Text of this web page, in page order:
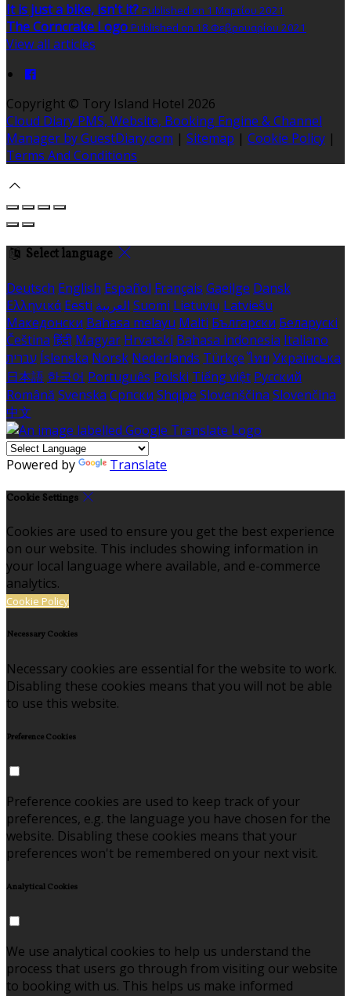
It is just a bike, isn't it? Published on 1 Μαρτίου 2021
The Corncrake Logo Published on 18 Φεβρουαρίου 2021
View all articles
Copyright © Tory Island Hotel 2026
Cloud Diary PMS, Website, Booking Engine & Channel
Manager by GuestDiary.com | Sitemap | Cookie Policy |
Terms And Conditions
Select language
Deutsch English Español Français Gaeilge Dansk
Ελληνικά Eesti العربية Suomi Lietuvių Latviešu
Македонски Bahasa melayu Malti Български Беларускі
Čeština हिंदी Magyar Hrvatski Bahasa indonesia Italiano
עברית Íslenska Norsk Nederlands Türkçe ไทย Українська
日本語 한국어 Português Polski Tiếng việt Русский
Română Svenska Српски Shqipe Slovenščina Slovenčina
中文
Powered by Translate
Cookie Settings
Cookies are used to ensure you get the best experience
on our website. This includes showing information in
your local language where available, and e-commerce
analytics.
Cookie Policy
Necessary Cookies
Necessary cookies are essential for the website to work.
Disabling these cookies means that you will not be able
to use this website.
Preference Cookies
Preference cookies are used to keep track of your
preferences, e.g. the language you have chosen for the
website. Disabling these cookies means that your
preferences won't be remembered on your next visit.
Analytical Cookies
We use analytical cookies to help us understand the
process that users go through from visiting our website
to booking with us. This helps us make informed